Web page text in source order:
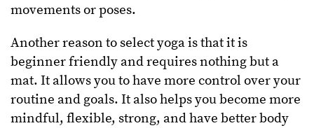
movements or poses.
Another reason to select yoga is that it is
beginner friendly and requires nothing but a
mat. It allows you to have more control over your
routine and goals. It also helps you become more
mindful, flexible, strong, and have better body